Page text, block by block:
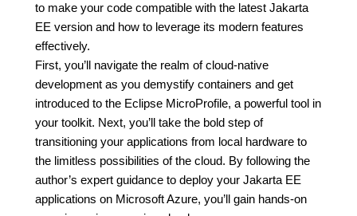
to make your code compatible with the latest Jakarta
EE version and how to leverage its modern features
effectively.
First, you’ll navigate the realm of cloud-native
development as you demystify containers and get
introduced to the Eclipse MicroProfile, a powerful tool in
your toolkit. Next, you’ll take the bold step of
transitioning your applications from local hardware to
the limitless possibilities of the cloud. By following the
author’s expert guidance to deploy your Jakarta EE
applications on Microsoft Azure, you’ll gain hands-on